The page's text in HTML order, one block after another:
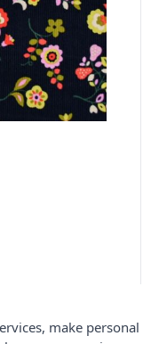
make